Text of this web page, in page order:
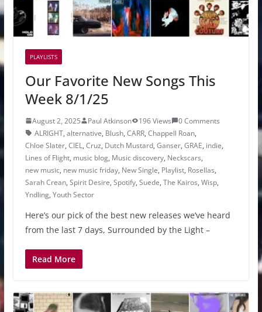
PLAYLISTS
Our Favorite New Songs This
Week 8/1/25
August 2, 2025 Paul Atkinson 196 Views
0 Comments
ALRIGHT, alternative, Blush, CARR, Chappell Roan,
Chloe Slater, CIEL, Cruz, Dutch Mustard, Ganser, GRAE, indie,
Lines of Flight, music blog, Music discovery, Neckscars,
new music, new music friday, New Single, Playlist, Rosellas,
Sarah Crean, Spirit Desire, Spotify, Suede, The Kairos, Wisp,
Yndling, Youth Sector
Here’s our pick of the best new releases we’ve heard
from the last 7 days, Surrounded by the Light –
Read More